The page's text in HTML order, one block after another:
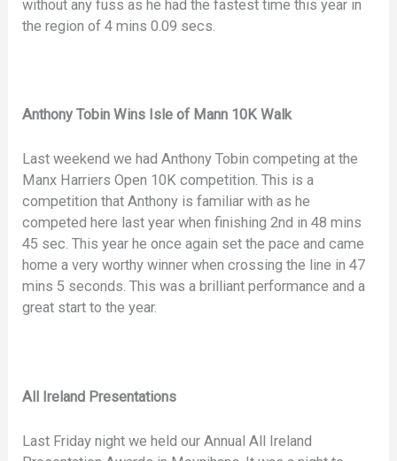
without any fuss as he had the fastest time this year in
the region of 4 mins 0.09 secs.
Anthony Tobin Wins Isle of Mann 10K Walk
Last weekend we had Anthony Tobin competing at the
Manx Harriers Open 10K competition. This is a
competition that Anthony is familiar with as he
competed here last year when finishing 2nd in 48 mins
45 sec. This year he once again set the pace and came
home a very worthy winner when crossing the line in 47
mins 5 seconds. This was a brilliant performance and a
great start to the year.
All Ireland Presentations
Last Friday night we held our Annual All Ireland